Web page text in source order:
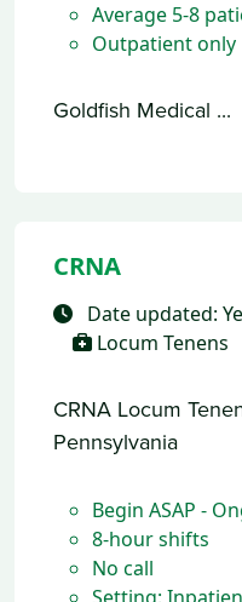
Average 5-8
Outpatient only
Goldfish Medical ...
CRNA
Date updated:
Locum Tenens
CRNA Locum
Pennsylvania
Begin ASAP -
8-hour shifts
No call